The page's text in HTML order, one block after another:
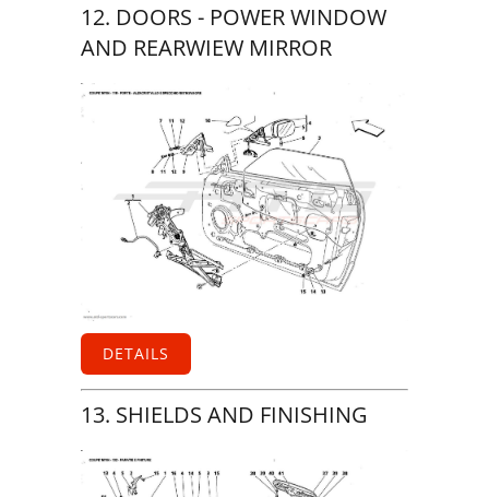
12. DOORS - POWER WINDOW
AND REARWIEW MIRROR
DETAILS
13. SHIELDS AND FINISHING